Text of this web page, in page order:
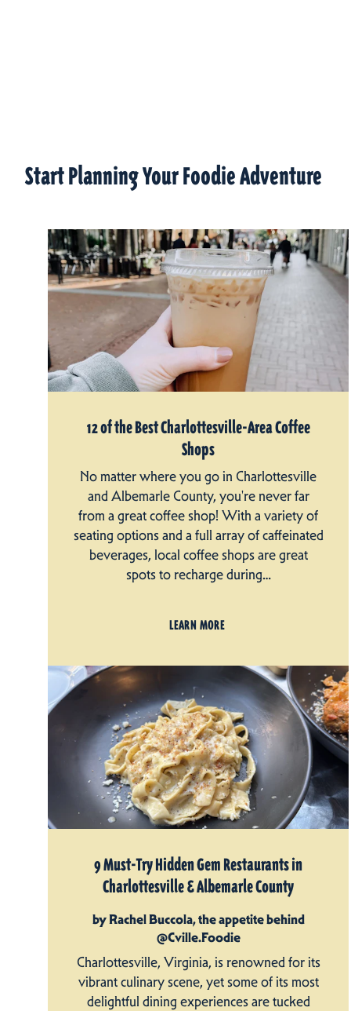
Start Planning Your Foodie Adventure
12 of the Best Charlottesville-Area Coffee
Shops
No matter where you go in Charlottesville
and Albemarle County, you're never far
from a great coffee shop! With a variety of
seating options and a full array of caffeinated
beverages, local coffee shops are great
spots to recharge during…
LEARN MORE
9 Must-Try Hidden Gem Restaurants in
Charlottesville & Albemarle County
by Rachel Buccola, the appetite behind
@Cville.Foodie
Charlottesville, Virginia, is renowned for its
vibrant culinary scene, yet some of its most
delightful dining experiences are tucked